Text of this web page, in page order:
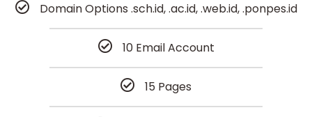
Domain Options .sch.id, .ac.id, .web.id, .ponpes.id
10 Email Account
15 Pages